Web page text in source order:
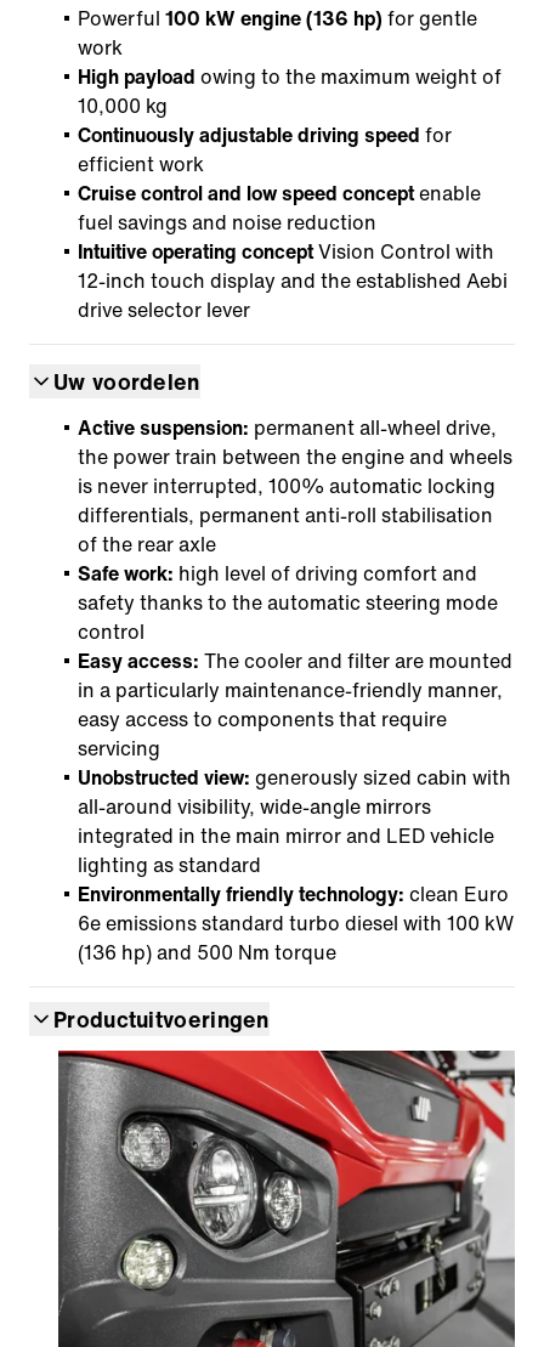
Powerful 100 kW engine (136 hp) for gentle
work
High payload owing to the maximum weight of
10,000 kg
Continuously adjustable driving speed for
efficient work
Cruise control and low speed conceptenable
fuel savings and noise reduction
Intuitive operating conceptVision Control with
12-inch touch display and the established Aebi
drive selector lever
Uw voordelen
Active suspension: permanent all-wheel drive,
the power train between the engine and wheels
is never interrupted, 100% automatic locking
differentials, permanent anti-roll stabilisation
of the rear axle
Safe work: high level of driving comfort and
safety thanks to the automatic steering mode
control
Easy access: The cooler and filter are mounted
in a particularly maintenance-friendly manner,
easy access to components that require
servicing
Unobstructed view: generously sized cabin with
all-around visibility, wide-angle mirrors
integrated in the main mirror and LED vehicle
lighting as standard
Environmentally friendly technology: clean Euro
6e emissions standard turbo diesel with 100 kW
(136 hp) and 500 Nm torque
Productuitvoeringen